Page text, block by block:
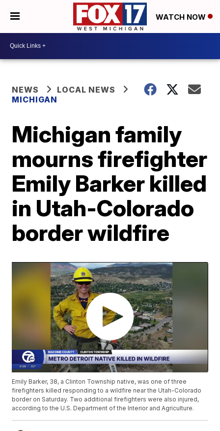
WATCH NOW
NEWS
LOCAL NEWS
MICHIGAN
Michigan family
mourns firefighter
Emily Barker killed
in Utah-Colorado
border wildfire
Emily Barker, 38, a Clinton Township native, was one of three
firefighters killed responding to a wildfire near the Utah-Colorado
border on Saturday. Two additional firefighters were also injured,
according to the U.S. Department of the Interior and Agriculture.